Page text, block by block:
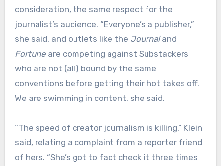
consideration, the same respect for the
journalist’s audience. “Everyone’s a publisher,”
she said, and outlets like the Journaland
Fortuneare competing against Substackers
who are not (all) bound by the same
conventions before getting their hot takes off.
We are swimming in content, she said.
“The speed of creator journalism is killing,” Klein
said, relating a complaint from a reporter friend
of hers. “She’s got to fact check it three times